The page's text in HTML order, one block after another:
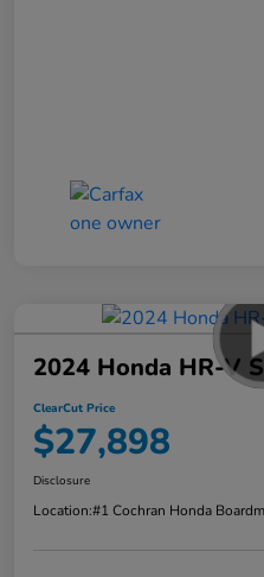
2024 Honda HR-V
ClearCut Price
$27,898
Disclosure
Location:#1 Cochran Honda